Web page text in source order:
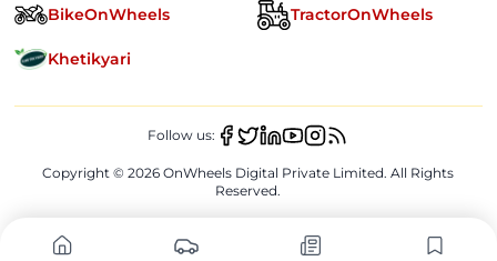
BikeOnWheels TractorOnWheels
Khetikyari
Copyright ©2026 OnWheels Digital Private Limited. All Rights
Reserved.
Follow us: